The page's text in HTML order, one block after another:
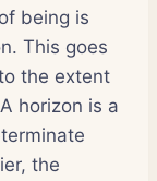
being is
This goes
the extent
horizon is a
the